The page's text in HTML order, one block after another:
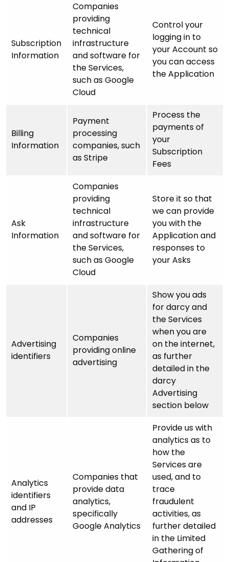
Subscription
Information
Companies
providing
technical
infrastructure
and software for
the Services,
such as Google
Cloud
Control your
logging in to
your Account so
you can access
the Application
Billing
Information
Payment
processing
companies, such
as Stripe
Process the
payments of
your
Subscription
Fees
Ask
Information
Companies
providing
technical
infrastructure
and software for
the Services,
such as Google
Cloud
Store it so that
we can provide
you with the
Application and
responses to
your Asks
Advertising
identifiers
Companies
providing online
advertising
Show you ads
for darcy and
the Services
when you are
on the internet,
as further
detailed in the
darcy
Advertising
section below
Analytics
identifiers
and IP
addresses
Companies that
provide data
analytics,
specifically
Google Analytics
Provide us with
analytics as to
how the
Services are
used, and to
trace
fraudulent
activities, as
further detailed
in the Limited
Gathering of